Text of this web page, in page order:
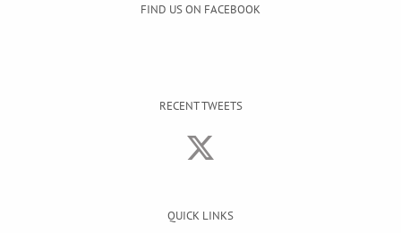
FIND US ON FACEBOOK
RECENT TWEETS
QUICK LINKS